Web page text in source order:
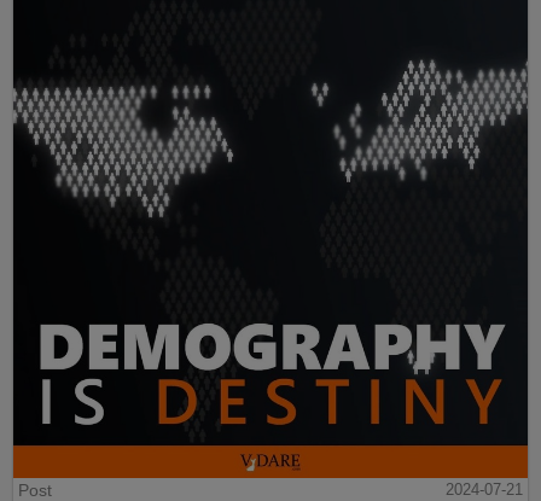
Post
2024-07-21